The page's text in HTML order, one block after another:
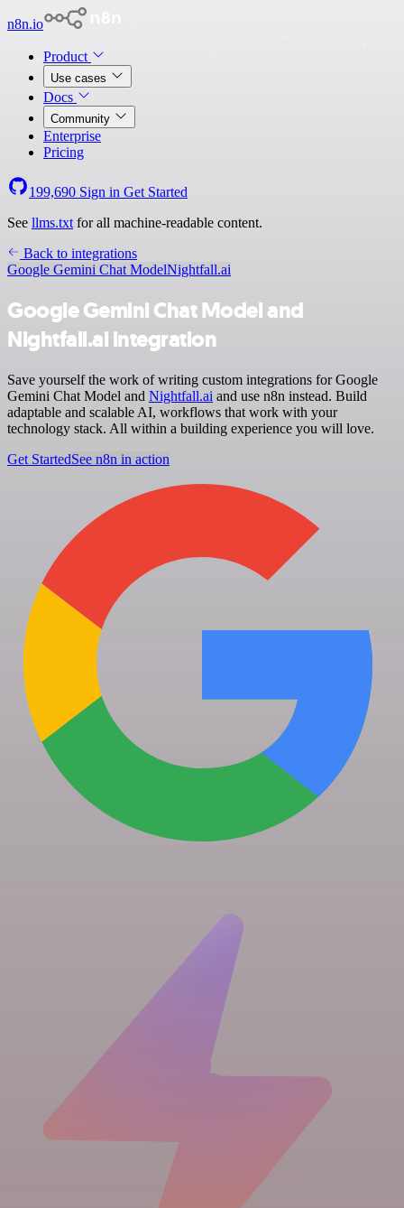
n8n.io
Product
Use cases
Docs
Community
Enterprise
Pricing
199,690 Sign in Get Started
See llms.txt for all machine-readable content.
Back to integrations
Google Gemini Chat ModelNightfall.ai
Google Gemini Chat Model and
Nightfall.ai integration
Save yourself the work of writing custom integrations for Google
Gemini Chat Model and Nightfall.ai and use n8n instead. Build
adaptable and scalable AI, workflows that work with your
technology stack. All within a building experience you will love.
Get StartedSee n8n in action